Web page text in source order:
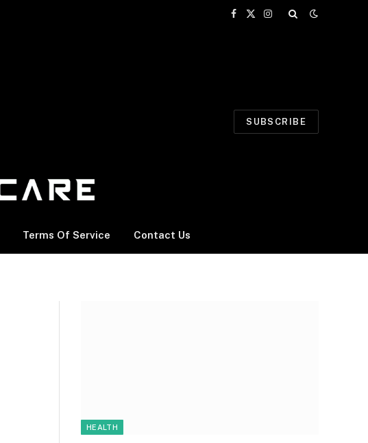
Facebook
X
Instagram
SUBSCRIBE
Terms Of Service Contact Us
HEALTH